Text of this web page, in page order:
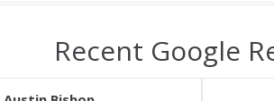
Recent Google